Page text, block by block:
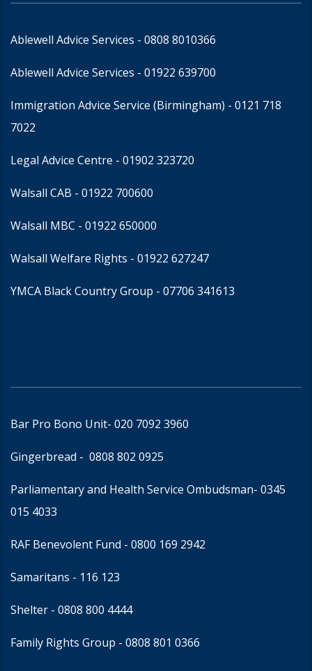
Ablewell Advice Services - 0808 8010366
Ablewell Advice Services - 01922 639700
Immigration Advice Service (Birmingham) - 0121 718
7022
Legal Advice Centre - 01902 323720
Walsall CAB - 01922 700600
Walsall MBC - 01922 650000
Walsall Welfare Rights - 01922 627247
YMCA Black Country Group - 07706 341613
Bar Pro Bono Unit- 020 7092 3960
Gingerbread - 0808 802 0925
Parliamentary and Health Service Ombudsman- 0345
015 4033
RAF Benevolent Fund - 0800 169 2942
Samaritans - 116 123
Shelter - 0808 800 4444
Family Rights Group - 0808 801 0366